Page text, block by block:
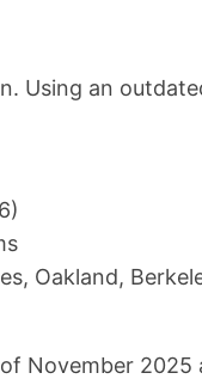
Using an
Oakland,
November 2025